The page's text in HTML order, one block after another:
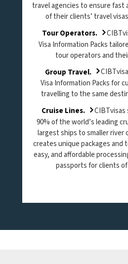
travel agencies to ensure fast
of their clients’ travel
Tour Operators.
Visa Information Packs
tour operators and
Group Travel.
Visa Information Packs for
travelling to the same
Cruise Lines.
CIBTvisas
90% of the world’s leading
largest ships to smaller river
creates unique packages and
easy, and affordable
passports for clients